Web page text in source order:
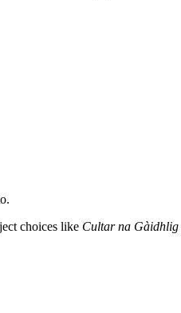
choices like Cultar na Gàidhlig